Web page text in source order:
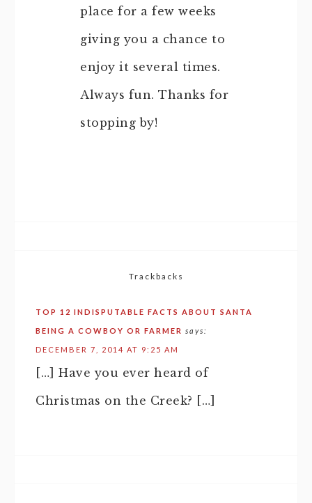
place for a few weeks
giving you a chance to
enjoy it several times.
Always fun. Thanks for
stopping by!
Trackbacks
TOP 12 INDISPUTABLE FACTS ABOUT SANTA
BEING A COWBOY OR FARMER says:
DECEMBER 7, 2014 AT 9:25 AM
[…] Have you ever heard of
Christmas on the Creek? […]